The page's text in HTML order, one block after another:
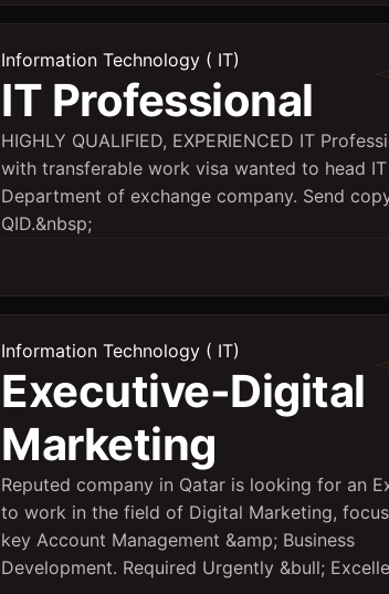
Information Technology ( IT)
IT Professional
HIGHLY QUALIFIED, EXPERIENCED IT
with transferable work visa wanted to head IT
Department of exchange company. Send
QID.&nbsp;
Information Technology ( IT)
Executive-Digital
Marketing
Reputed company in Qatar is looking for an
to work in the field of Digital Marketing,
key Account Management &amp; Business
Development. Required Urgently &bull;